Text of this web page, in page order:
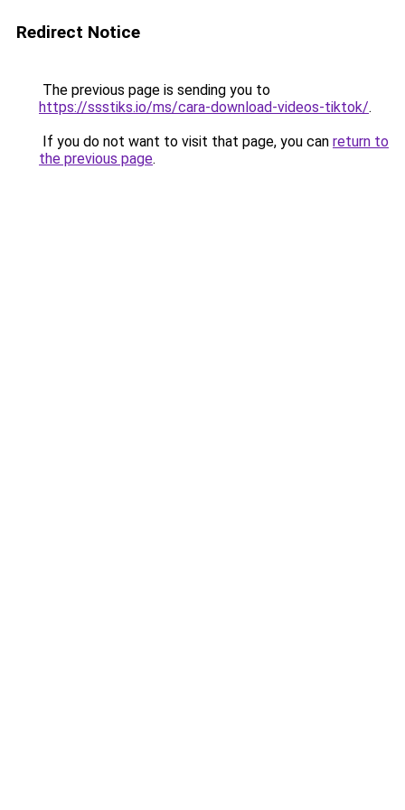
Redirect Notice
The previous page is sending you to
https://ssstiks.io/ms/cara-download-videos-tiktok/.
If you do not want to visit that page, you can return to
the previous page.